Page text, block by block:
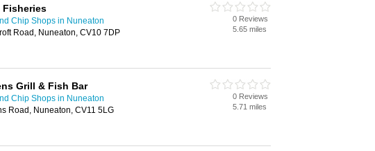
Fisheries
Chip Shops in Nuneaton
Road, Nuneaton, CV10 7DP
0 Reviews
5.65 miles
Grill & Fish Bar
Chip Shops in Nuneaton
Road, Nuneaton, CV11 5LG
0 Reviews
5.71 miles